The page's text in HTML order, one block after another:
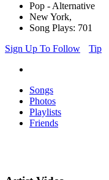
Pop - Alternative
New York,
Song Plays: 701
Sign Up To Follow
Tip
Songs
Photos
Playlists
Friends